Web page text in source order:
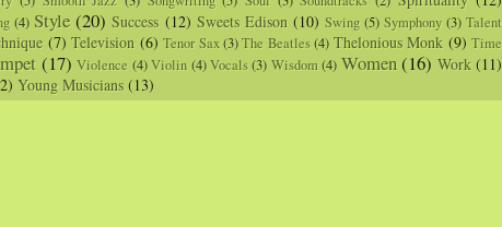
(4) Style (20) Success (12) Sweets Edison (10) Swing (5) Symphony (3) Talent
(7) Television (6) Tenor Sax (3) The Beatles (4) Thelonious Monk (9) Time
(17) Violence (4) Violin (4) Vocals (3) Wisdom (4) Women(16) Work (11)
Young Musicians (13)